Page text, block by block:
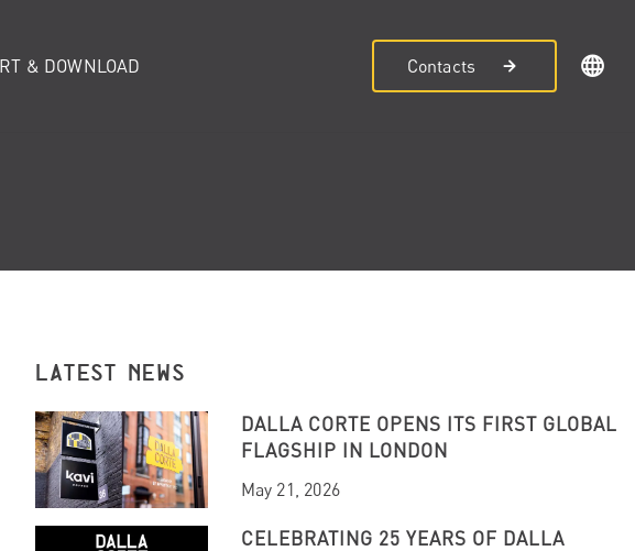
& DOWNLOAD Contacts
LATEST NEWS
DALLA CORTE OPENS ITS FIRST GLOBAL
FLAGSHIP IN LONDON
May 21, 2026
CELEBRATING 25 YEARS OF DALLA